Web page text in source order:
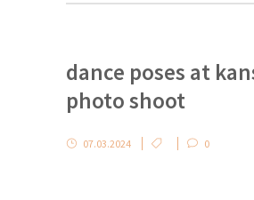
dance poses at
photo shoot
07.03.2024 0